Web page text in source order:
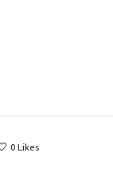
0 Likes